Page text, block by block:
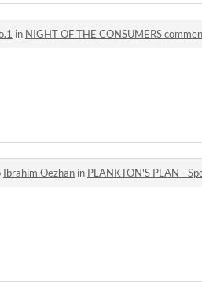
in NIGHT OF THE CONSUMERS
Ibrahim Oezhan in PLANKTON'S PLAN -